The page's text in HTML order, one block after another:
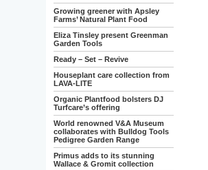
Growing greener with Apsley
Farms’ Natural Plant Food
Eliza Tinsley present Greenman
Garden Tools
Ready – Set – Revive
Houseplant care collection from
LAVA-LITE
Organic Plantfood bolsters DJ
Turfcare’s offering
World renowned V&A Museum
collaborates with Bulldog Tools
Pedigree Garden Range
Primus adds to its stunning
Wallace & Gromit collection